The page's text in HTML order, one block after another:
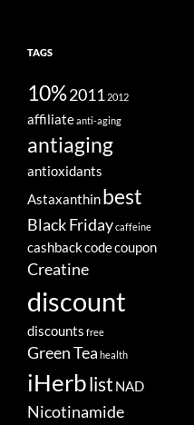
TAGS
10%2011 2012
affiliateanti-aging
antiaging
antioxidants
Astaxanthinbest
Black Fridaycaffeine
cashbackcodecoupon
Creatine
discount
discounts free
Green Tea health
iHerblist NAD
Nicotinamide